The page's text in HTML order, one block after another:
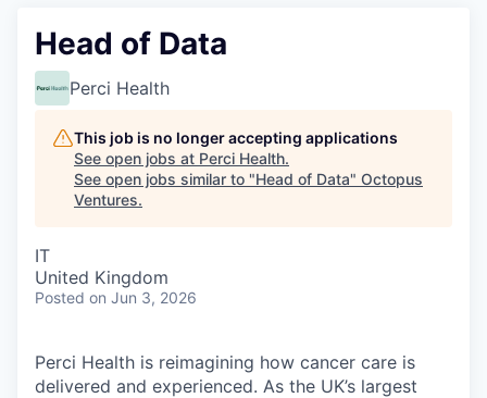
Head of Data
Perci Health
This job is no longer accepting applications
See open jobs at Perci Health.
See open jobs similar to "Head of Data" Octopus
Ventures.
IT
United Kingdom
Posted on Jun 3, 2026
Perci Health is reimagining how cancer care is
delivered and experienced. As the UK’s largest